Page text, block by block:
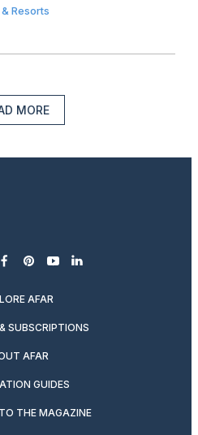
Resorts
MORE
facebook
pinterest
youtubelinkedin
AFAR
SUBSCRIPTIONS
AFAR
GUIDES
THE MAGAZINE